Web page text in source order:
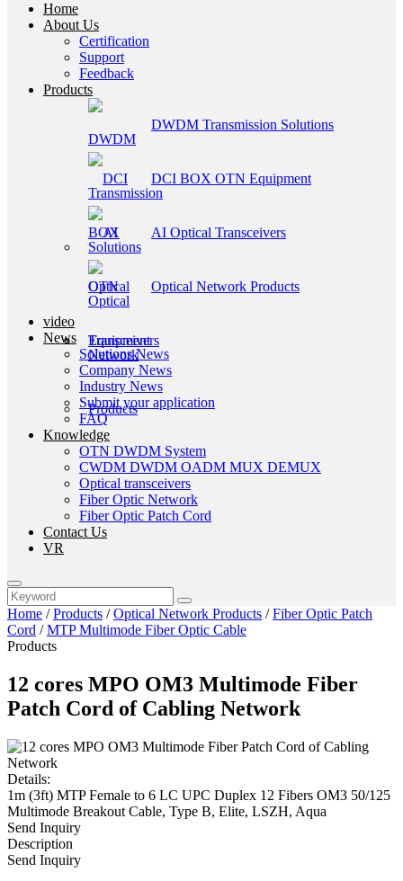
Home
About Us
Certification
Support
Feedback
Products
DWDM Transmission Solutions
DCI BOX OTN Equipment
AI Optical Transceivers
Optical Network Products
video
News
Solutions News
Company News
Industry News
Submit your application
FAQ
Knowledge
OTN DWDM System
CWDM DWDM OADM MUX DEMUX
Optical transceivers
Fiber Optic Network
Fiber Optic Patch Cord
Contact Us
VR
Home /Products /Optical Network Products /Fiber Optic Patch
Cord /MTP Multimode Fiber Optic Cable
Products
12 cores MPO OM3 Multimode Fiber
Patch Cord of Cabling Network
Details:
1m (3ft) MTP Female to 6 LC UPC Duplex 12 Fibers OM3 50/125
Multimode Breakout Cable, Type B, Elite, LSZH, Aqua
Send Inquiry
Description
Send Inquiry